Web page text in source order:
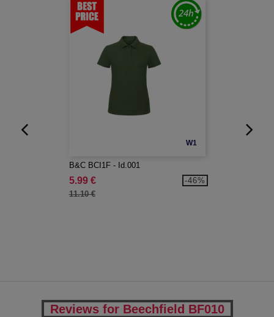
W1
B&C BCI1F - Id.001
5.99 €
11.10 €
-46%
Reviews for Beechfield BF010